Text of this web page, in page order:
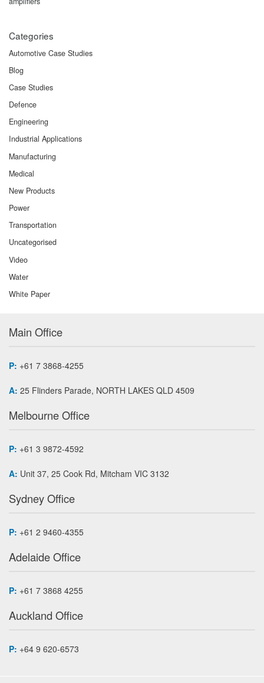
Categories
Automotive Case Studies
Blog
Case Studies
Defence
Engineering
Industrial Applications
Manufacturing
Medical
New Products
Power
Transportation
Uncategorised
Video
Water
White Paper
Main Office
P: +61 7 3868-4255
A: 25 Flinders Parade, NORTH LAKES QLD 4509
Melbourne Office
P: +61 3 9872-4592
A: Unit 37, 25 Cook Rd, Mitcham VIC 3132
Sydney Office
P: +61 2 9460-4355
Adelaide Office
P: +61 7 3868 4255
Auckland Office
P: +64 9 620-6573